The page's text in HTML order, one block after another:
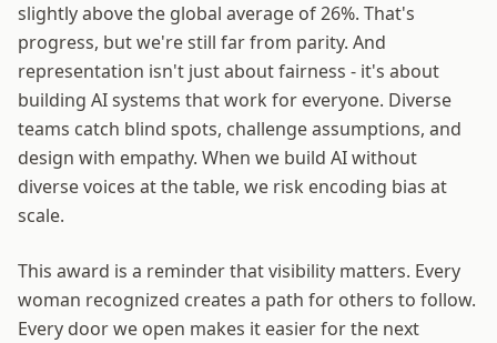
slightly above the global average of 26%. That's
progress, but we're still far from parity. And
representation isn't just about fairness - it's about
building AI systems that work for everyone. Diverse
teams catch blind spots, challenge assumptions, and
design with empathy. When we build AI without
diverse voices at the table, we risk encoding bias at
scale.
This award is a reminder that visibility matters. Every
woman recognized creates a path for others to follow.
Every door we open makes it easier for the next